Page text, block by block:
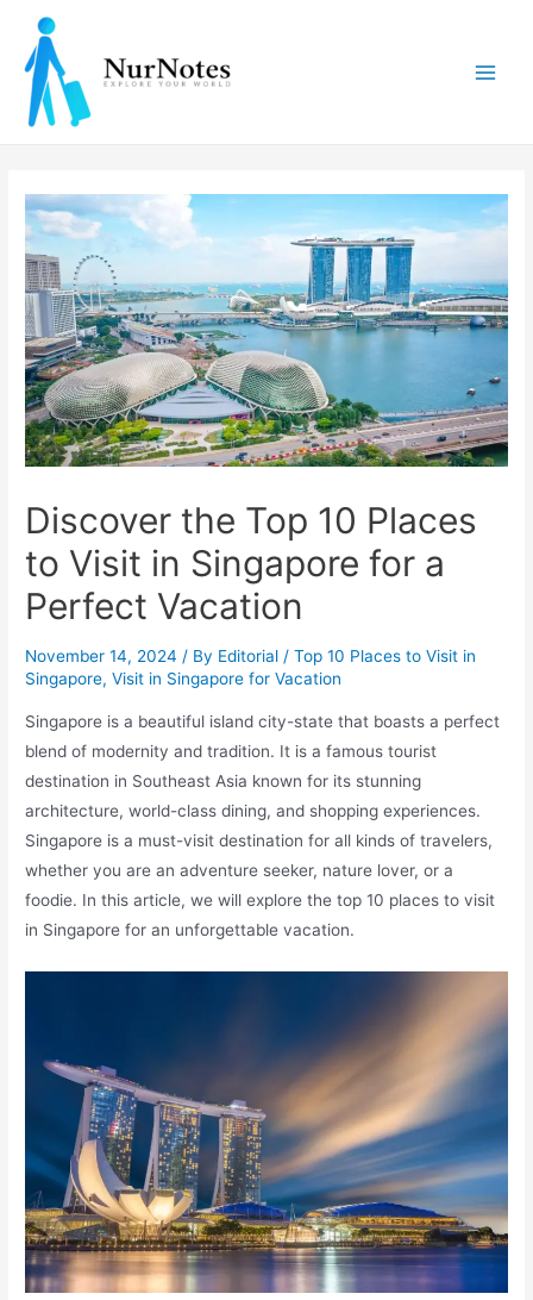
content
Discover the Top 10 Places
to Visit in Singapore for a
Perfect Vacation
November 14, 2024 / By Editorial /Top 10 Places to Visit in
Singapore,Visit in Singapore for Vacation
Singapore is a beautiful island city-state that boasts a perfect
blend of modernity and tradition. It is a famous tourist
destination in Southeast Asia known for its stunning
architecture, world-class dining, and shopping experiences.
Singapore is a must-visit destination for all kinds of travelers,
whether you are an adventure seeker, nature lover, or a
foodie. In this article, we will explore the top 10 places to visit
in Singapore for an unforgettable vacation.